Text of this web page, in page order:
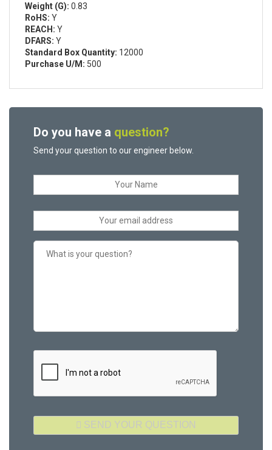
Weight (G): 0.83
RoHS: Y
REACH: Y
DFARS: Y
Standard Box Quantity: 12000
Purchase U/M: 500
Do you have a question?
Send your question to our engineer below.